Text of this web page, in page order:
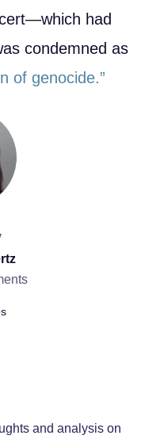
had
condemned as
of genocide.”
and analysis on